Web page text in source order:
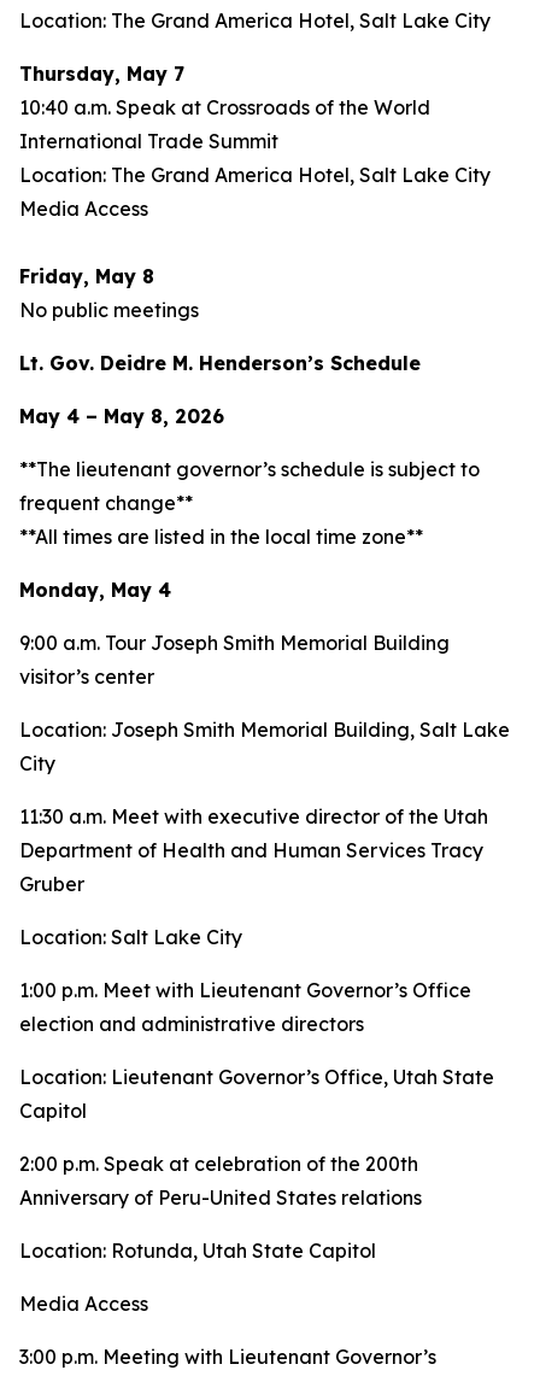
Location: The Grand America Hotel, Salt Lake City
Thursday, May 7
10:40 a.m. Speak at Crossroads of the World
International Trade Summit
Location: The Grand America Hotel, Salt Lake City
Media Access
Friday, May 8
No public meetings
Lt. Gov. Deidre M. Henderson’s Schedule
May 4 – May 8, 2026
**The lieutenant governor’s schedule is subject to
frequent change**
**All times are listed in the local time zone**
Monday, May 4
9:00 a.m. Tour Joseph Smith Memorial Building
visitor’s center
Location: Joseph Smith Memorial Building, Salt Lake
City
11:30 a.m. Meet with executive director of the Utah
Department of Health and Human Services Tracy
Gruber
Location: Salt Lake City
1:00 p.m. Meet with Lieutenant Governor’s Office
election and administrative directors
Location: Lieutenant Governor’s Office, Utah State
Capitol
2:00 p.m. Speak at celebration of the 200th
Anniversary of Peru-United States relations
Location: Rotunda, Utah State Capitol
Media Access
3:00 p.m. Meeting with Lieutenant Governor’s